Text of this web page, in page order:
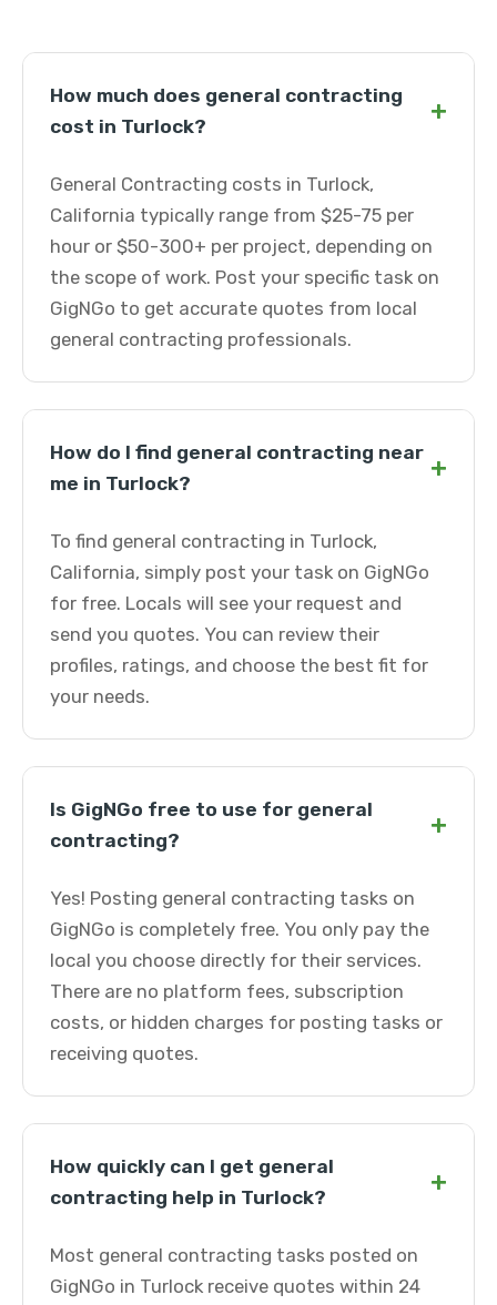
How much does general contracting
cost in Turlock?
+
General Contracting costs in Turlock,
California typically range from $25-75 per
hour or $50-300+ per project, depending on
the scope of work. Post your specific task on
GigNGo to get accurate quotes from local
general contracting professionals.
How do I find general contracting near
me in Turlock?
+
To find general contracting in Turlock,
California, simply post your task on GigNGo
for free. Locals will see your request and
send you quotes. You can review their
profiles, ratings, and choose the best fit for
your needs.
Is GigNGo free to use for general
contracting?
+
Yes! Posting general contracting tasks on
GigNGo is completely free. You only pay the
local you choose directly for their services.
There are no platform fees, subscription
costs, or hidden charges for posting tasks or
receiving quotes.
How quickly can I get general
contracting help in Turlock?
+
Most general contracting tasks posted on
GigNGo in Turlock receive quotes within 24